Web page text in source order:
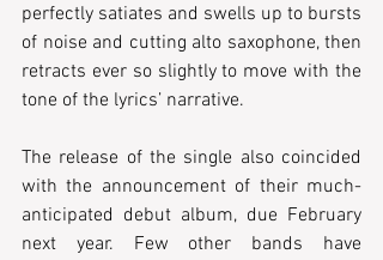
perfectly satiates and swells up to bursts
of noise and cutting alto saxophone, then
retracts ever so slightly to move with the
tone of the lyrics’ narrative.
The release of the single also coincided
with the announcement of their much-
anticipated debut album, due February
next year. Few other bands have